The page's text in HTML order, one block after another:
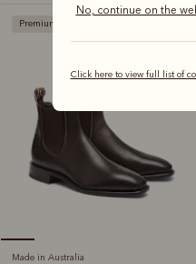
No, continue on the
Click here to view full list of
Premium edition
Made in Australia